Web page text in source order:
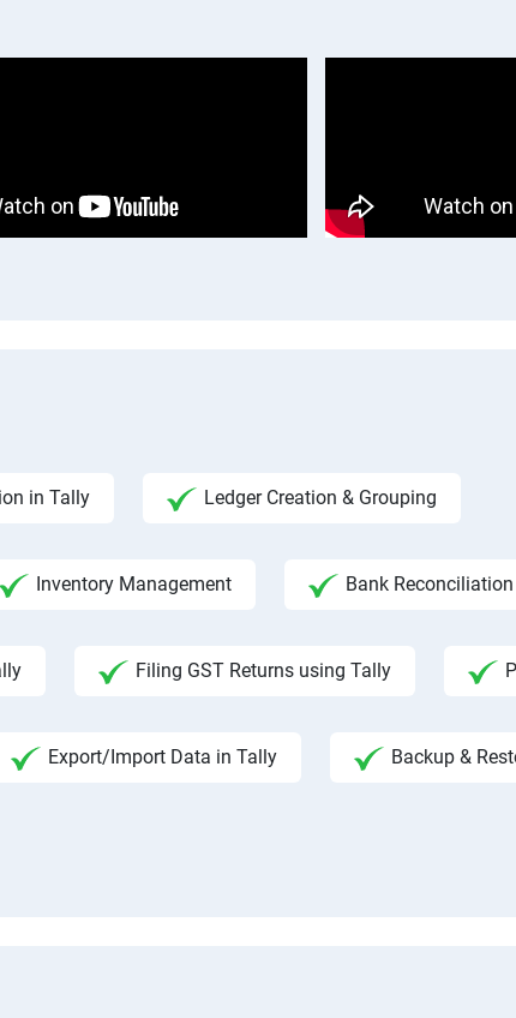
in Tally Ledger Creation & Grouping
Inventory Management Bank Reconciliation
Filing GST Returns using Tally
Export/Import Data in Tally Backup &